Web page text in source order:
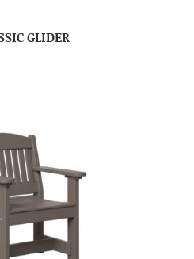
GLIDER